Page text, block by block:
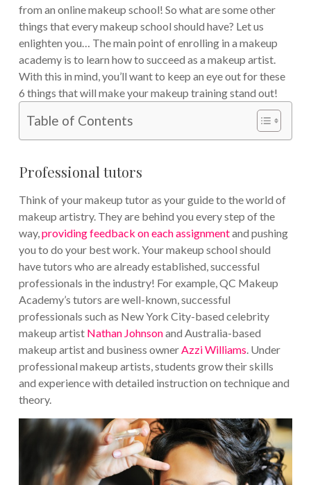
from an online makeup school! So what are some other
things that every makeup school should have? Let us
enlighten you… The main point of enrolling in a makeup
academy is to learn how to succeed as a makeup artist.
With this in mind, you’ll want to keep an eye out for these
6 things that will make your makeup training stand out!
Table of Contents
Professional tutors
Think of your makeup tutor as your guide to the world of
makeup artistry. They are behind you every step of the
way,providing feedback on each assignmentand pushing
you to do your best work. Your makeup school should
have tutors who are already established, successful
professionals in the industry! For example, QC Makeup
Academy’s tutors are well-known, successful
professionals such as New York City-based celebrity
makeup artist Nathan Johnsonand Australia-based
makeup artist and business ownerAzzi Williams. Under
professional makeup artists, students grow their skills
and experience with detailed instruction on technique and
theory.